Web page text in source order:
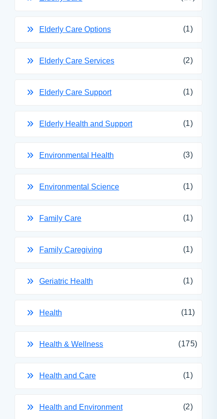
Elderly Care Options (1)
Elderly Care Services (2)
Elderly Care Support (1)
Elderly Health and Support (1)
Environmental Health (3)
Environmental Science (1)
Family Care (1)
Family Caregiving (1)
Geriatric Health (1)
Health (11)
Health & Wellness (175)
Health and Care (1)
Health and Environment (2)